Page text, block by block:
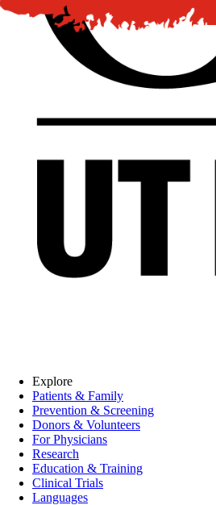
Explore
Patients & Family
Prevention & Screening
Donors & Volunteers
For Physicians
Research
Education & Training
Clinical Trials
Languages